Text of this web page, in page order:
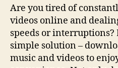
Are you tired of
videos online and
speeds or interruptions?
simple solution –
music and videos to